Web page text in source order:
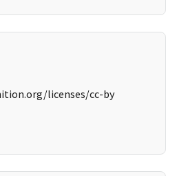
licenses/cc-by